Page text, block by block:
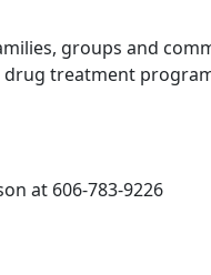
groups and
treatment
at 606-783-9226